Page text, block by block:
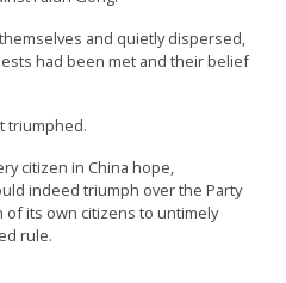
and quietly dispersed,
had been met and their belief
triumphed.
citizen in China hope,
indeed triumph over the Party
of its own citizens to untimely
rule.